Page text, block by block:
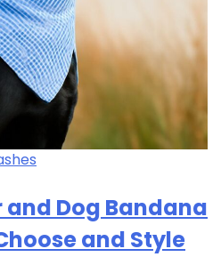
and Dog Bandana
and Style